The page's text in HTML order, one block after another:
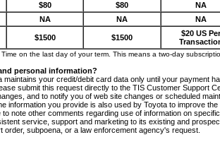
$80 $80
NA
NA NA NA
$1500 $1500
$20 US Per
on the last day of your term. This means a two-day
personal information?
your credit/debit card data only until your
submit this request directly to the TIS Customer
and to notify you of web site changes or scheduled
information you provide is also used by Toyota to improve
note other comments regarding use of information on
service, support and marketing to its existing and
subpoena, or a law enforcement agency's request.